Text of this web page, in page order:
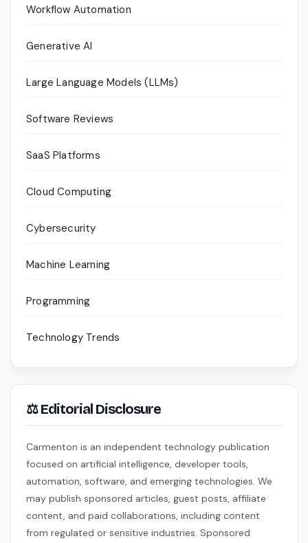
Workflow Automation
Generative AI
Large Language Models (LLMs)
Software Reviews
SaaS Platforms
Cloud Computing
Cybersecurity
Machine Learning
Programming
Technology Trends
⚖ Editorial Disclosure
Carmenton is an independent technology publication
focused on artificial intelligence, developer tools,
automation, software, and emerging technologies. We
may publish sponsored articles, guest posts, affiliate
content, and paid collaborations, including content
from regulated or sensitive industries. Sponsored